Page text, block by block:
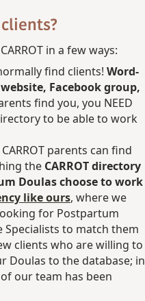
in a few ways:
find clients! Word-
Facebook group,
find you, you NEED
to be able to work
parents can find
the CARROT directory
Doulas choose to work
like ours, where we
for Postpartum
Specialists to match them
clients who are willing to
Doulas to the database; in
our team has been